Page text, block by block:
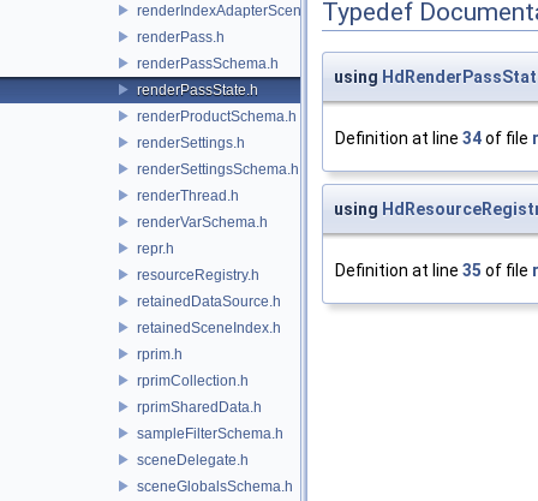
renderIndexAdapterSceneIndex.h
renderPass.h
renderPassSchema.h
renderPassState.h
renderProductSchema.h
renderSettings.h
renderSettingsSchema.h
renderThread.h
renderVarSchema.h
repr.h
resourceRegistry.h
retainedDataSource.h
retainedSceneIndex.h
rprim.h
rprimCollection.h
rprimSharedData.h
sampleFilterSchema.h
sceneDelegate.h
sceneGlobalsSchema.h
Typedef
using
Definition at line 34of file
using
Definition at line 35 of file